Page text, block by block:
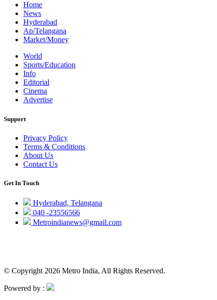
Home
News
Hyderabad
Ap/Telangana
Market/Money
World
Sports/Education
Info
Editorial
Cinema
Advertise
Support
Privacy Policy
Terms & Conditions
About Us
Contact Us
Get In Touch
Hyderabad, Telangana
040 -23556566
Metroindianews@gmail.com
© Copyright 2026 Metro India, All Rights Reserved.
Powered by :